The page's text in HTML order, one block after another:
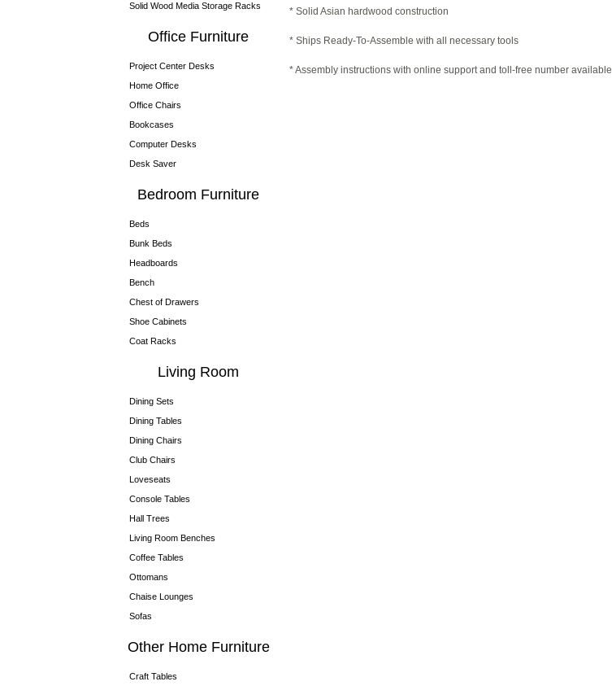
Solid Wood Media Storage Racks
Office Furniture
Project Center Desks
Home Office
Office Chairs
Bookcases
Computer Desks
Desk Saver
Bedroom Furniture
Beds
Bunk Beds
Headboards
Bench
Chest of Drawers
Shoe Cabinets
Coat Racks
Living Room
Dining Sets
Dining Tables
Dining Chairs
Club Chairs
Loveseats
Console Tables
Hall Trees
Living Room Benches
Coffee Tables
Ottomans
Chaise Lounges
Sofas
Other Home Furniture
Craft Tables
* Solid Asian hardwood construction
* Ships Ready-To-Assemble with all necessary tools
* Assembly instructions with online support and toll-free number available